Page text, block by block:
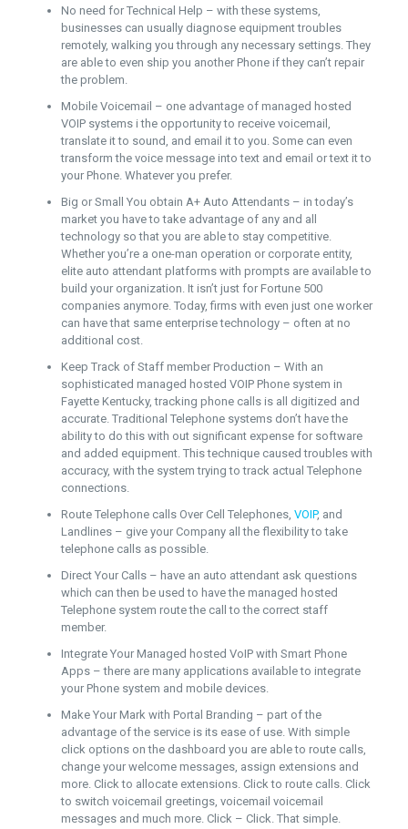
No need for Technical Help – with these systems,
businesses can usually diagnose equipment troubles
remotely, walking you through any necessary settings. They
are able to even ship you another Phone if they can’t repair
the problem.
Mobile Voicemail – one advantage of managed hosted
VOIP systems i the opportunity to receive voicemail,
translate it to sound, and email it to you. Some can even
transform the voice message into text and email or text it to
your Phone. Whatever you prefer.
Big or Small You obtain A+ Auto Attendants – in today’s
market you have to take advantage of any and all
technology so that you are able to stay competitive.
Whether you’re a one-man operation or corporate entity,
elite auto attendant platforms with prompts are available to
build your organization. It isn’t just for Fortune 500
companies anymore. Today, firms with even just one worker
can have that same enterprise technology – often at no
additional cost.
Keep Track of Staff member Production – With an
sophisticated managed hosted VOIP Phone system in
Fayette Kentucky, tracking phone calls is all digitized and
accurate. Traditional Telephone systems don’t have the
ability to do this with out significant expense for software
and added equipment. This technique caused troubles with
accuracy, with the system trying to track actual Telephone
connections.
Route Telephone calls Over Cell Telephones, VOIP, and
Landlines – give your Company all the flexibility to take
telephone calls as possible.
Direct Your Calls – have an auto attendant ask questions
which can then be used to have the managed hosted
Telephone system route the call to the correct staff
member.
Integrate Your Managed hosted VoIP with Smart Phone
Apps – there are many applications available to integrate
your Phone system and mobile devices.
Make Your Mark with Portal Branding – part of the
advantage of the service is its ease of use. With simple
click options on the dashboard you are able to route calls,
change your welcome messages, assign extensions and
more. Click to allocate extensions. Click to route calls. Click
to switch voicemail greetings, voicemail voicemail
messages and much more. Click – Click. That simple.